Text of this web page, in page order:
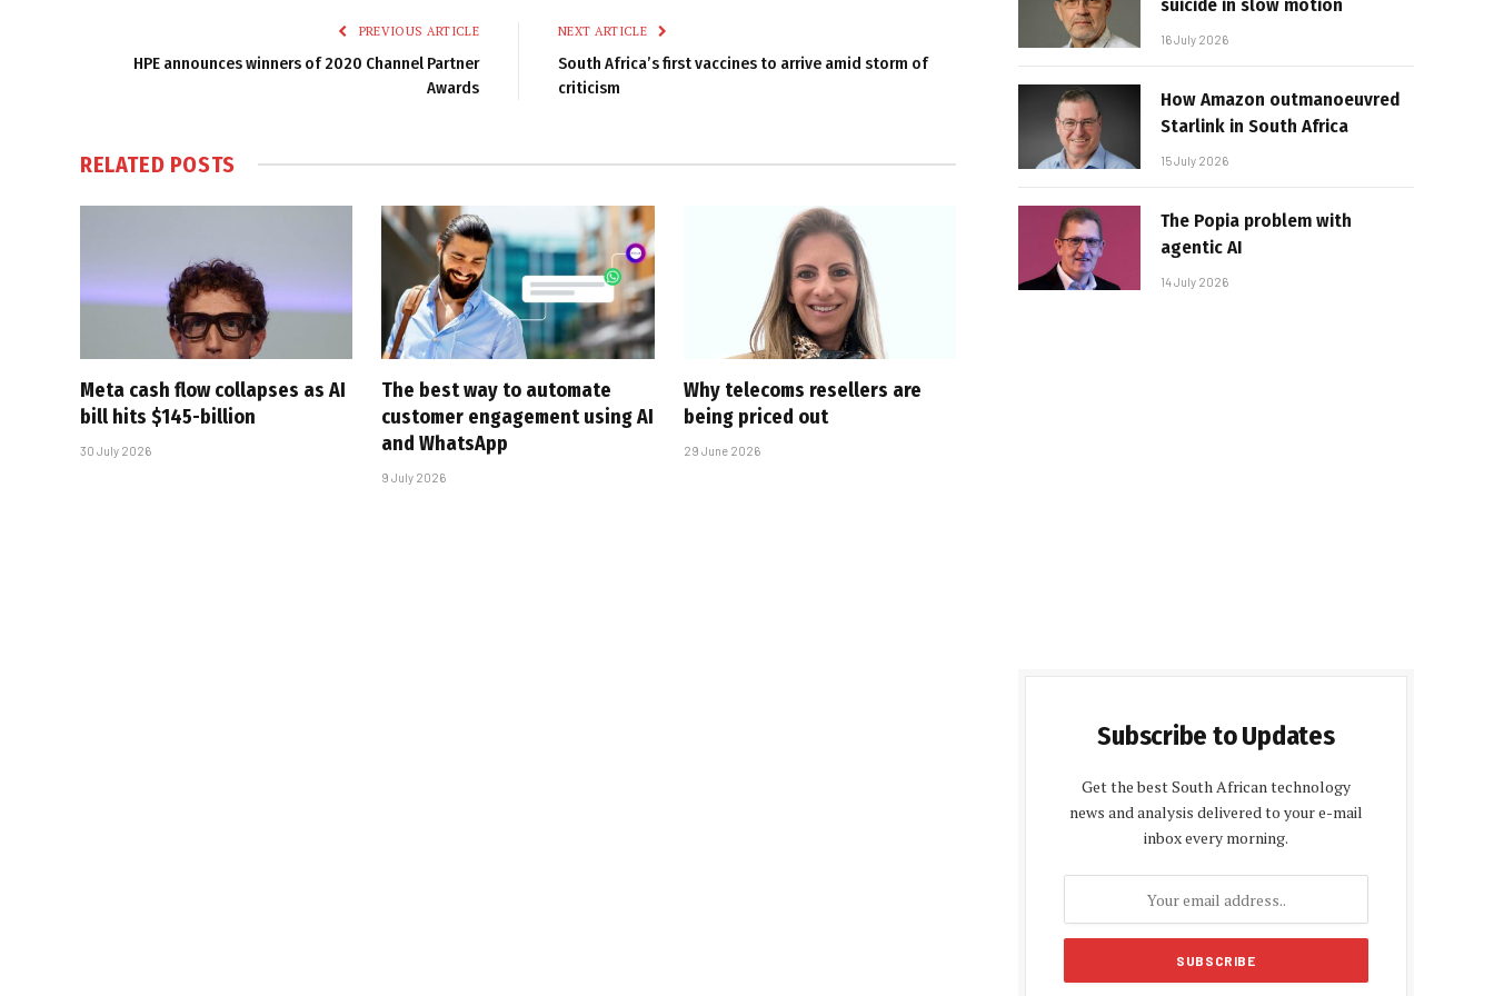
PREVIOUS ARTICLE
HPE announces winners of 2020 Channel Partner
Awards
NEXT ARTICLE
South Africa’s first vaccines to arrive amid storm of
criticism
RELATED POSTS
Meta cash flow collapses as AI
bill hits $145-billion
30 July 2026
The best way to automate
customer engagement using AI
and WhatsApp
9 July 2026
Why telecoms resellers are
being priced out
29 June 2026
suicide in slow motion
16 July 2026
How Amazon outmanoeuvred
Starlink in South Africa
15 July 2026
The Popia problem with
agentic AI
14 July 2026
Subscribe to Updates
Get the best South African technology
news and analysis delivered to your e-mail
inbox every morning.